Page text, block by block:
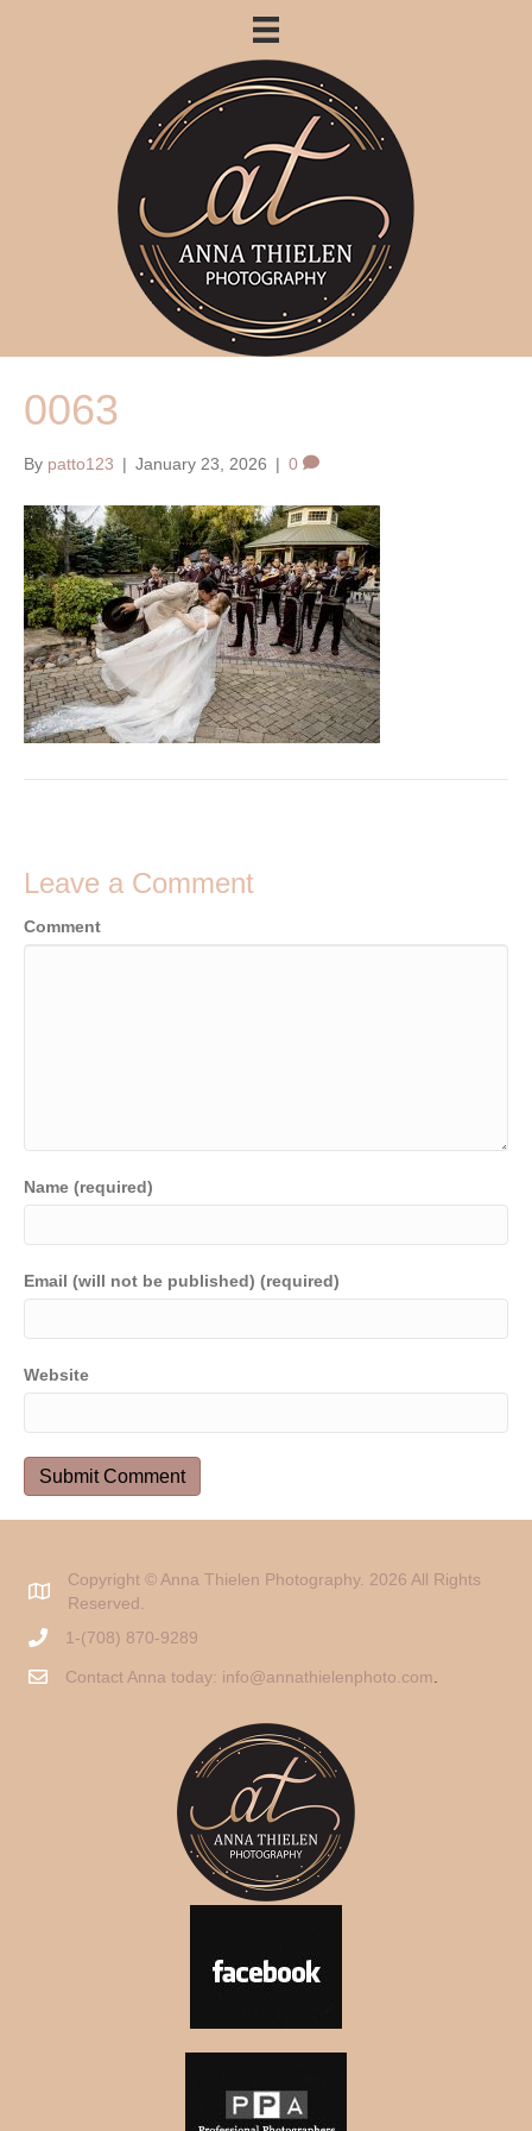
0063
By patto123 | January 23, 2026 | 0
Leave a Comment
Comment
Name (required)
Email (will not be published) (required)
Website
Copyright © Anna Thielen Photography. 2026 All Rights
Reserved.
1-(708) 870-9289
Contact Anna today: info@annathielenphoto.com.